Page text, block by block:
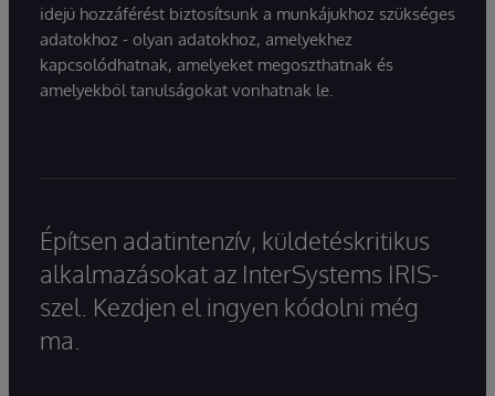
idejű hozzáférést biztosítsunk a munkájukhoz szükséges
adatokhoz - olyan adatokhoz, amelyekhez
kapcsolódhatnak, amelyeket megoszthatnak és
amelyekből tanulságokat vonhatnak le.
Építsen adatintenzív, küldetéskritikus
alkalmazásokat az InterSystems IRIS-
szel. Kezdjen el ingyen kódolni még
ma.